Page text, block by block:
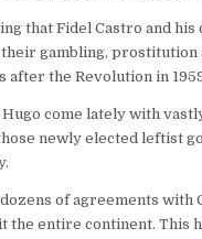
that Fidel Castro and
gambling,
after the Revolution in
Hugo come lately with
newly elected leftist
of agreements with
the entire continent. This